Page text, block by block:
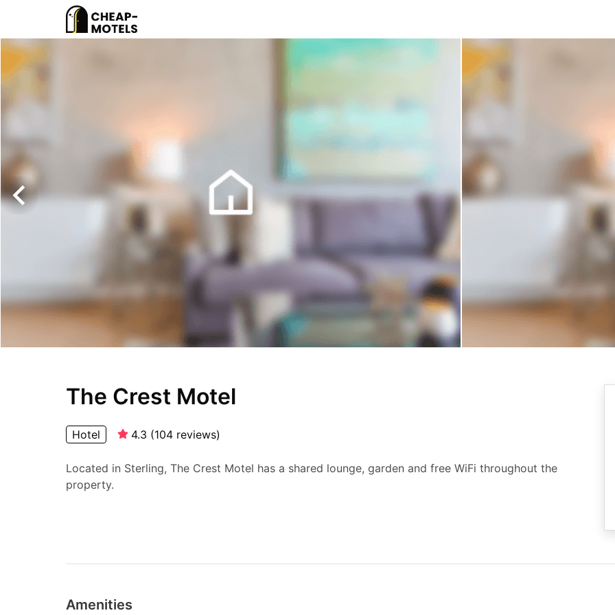
The Crest Motel
Hotel 4.3 (104 reviews)
Located in Sterling, The Crest Motel has a shared lounge, garden and free WiFi throughout the
property.
Amenities